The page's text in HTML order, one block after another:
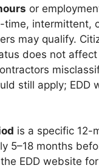
or
intermittent,
may qualify.
does not
still apply; EDD
is a specific 12-
5–18 months
EDD website